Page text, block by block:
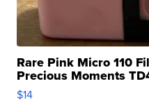
Rare Pink Micro 110
Precious Moments
$14